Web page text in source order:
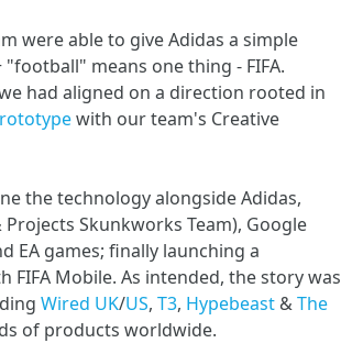
were able to give Adidas a simple
means one thing - FIFA.
had aligned on a direction rooted in
with our team's Creative
the technology alongside Adidas,
Projects Skunkworks Team), Google
EA games; finally launching a
Mobile. As intended, the story was
Wired UK/US, T3, Hypebeast &The
of products worldwide.